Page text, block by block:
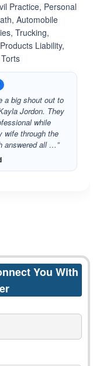
Practice, Personal
Automobile
Trucking,
Liability,
a big shout out to
Jordon. They
while
wife through the
answered all …”
You With